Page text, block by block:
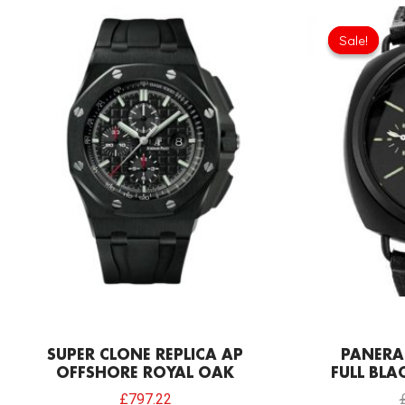
SUPER CLONE REPLICA AP
OFFSHORE ROYAL OAK
£797.22
Sale!
Sale!
FULL